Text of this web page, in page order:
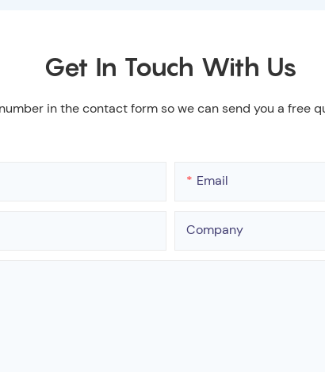
Get In Touch With Us
in the contact form so we can send you a free
Email
Company